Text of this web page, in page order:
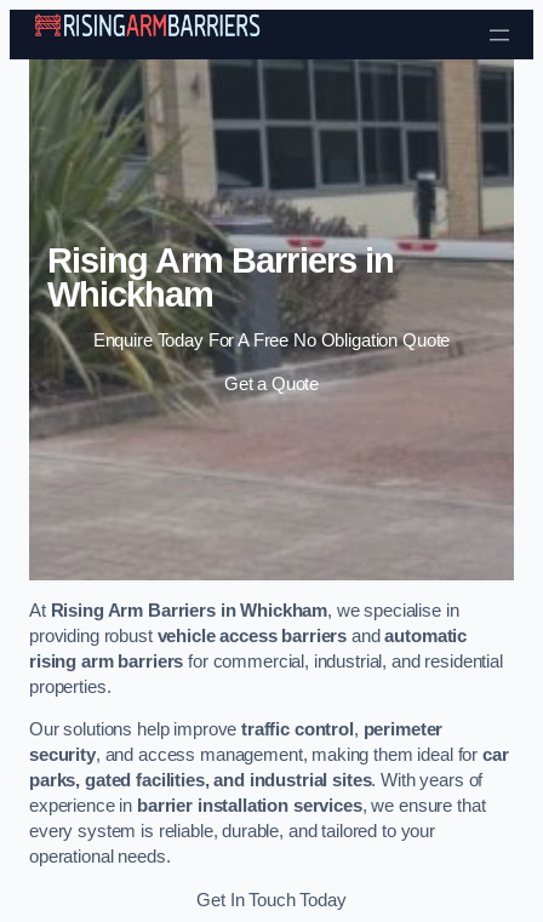
Skip to content
Rising Arm Barriers in
Whickham
Enquire Today For A Free No Obligation Quote
Get a Quote
At Rising Arm Barriers in Whickham, we specialise in
providing robust vehicle access barriers andautomatic
rising arm barriers for commercial, industrial, and residential
properties.
Our solutions help improvetraffic control , perimeter
security, and access management, making them ideal forcar
parks, gated facilities, and industrial sites. With years of
experience in barrier installation services, we ensure that
every system is reliable, durable, and tailored to your
operational needs.
Get In Touch Today